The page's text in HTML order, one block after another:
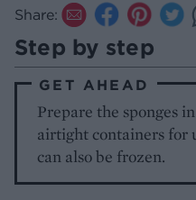
Share:
Step by step
GET AHEAD
Prepare the sponges
airtight containers for
can also be frozen.